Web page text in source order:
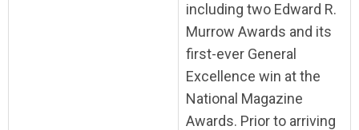
including two Edward R.
Murrow Awards and its
first-ever General
Excellence win at the
National Magazine
Awards. Prior to arriving